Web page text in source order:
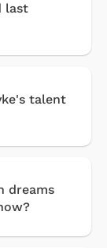
last
talent
dreams